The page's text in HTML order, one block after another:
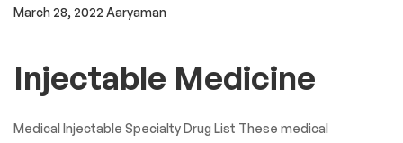
March 28, 2022 Aaryaman
Injectable Medicine
Medical Injectable Specialty Drug List These medical